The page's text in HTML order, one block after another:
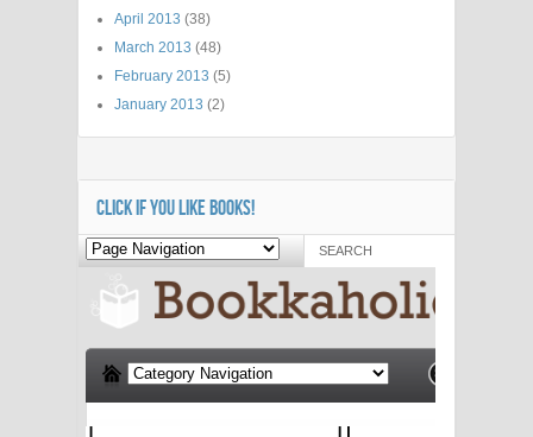
April 2013 (38)
March 2013 (48)
February 2013 (5)
January 2013 (2)
CLICK IF YOU LIKE BOOKS!